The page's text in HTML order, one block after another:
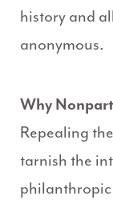
history and
anonymous.
Why
Repealing
tarnish the